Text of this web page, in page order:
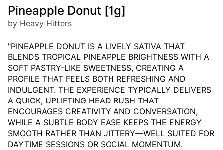
Pineapple Donut [1g]
by Heavy Hitters
"PINEAPPLE DONUT IS A LIVELY SATIVA THAT
BLENDS TROPICAL PINEAPPLE BRIGHTNESS WITH A
SOFT PASTRY-LIKE SWEETNESS, CREATING A
PROFILE THAT FEELS BOTH REFRESHING AND
INDULGENT. THE EXPERIENCE TYPICALLY DELIVERS
A QUICK, UPLIFTING HEAD RUSH THAT
ENCOURAGES CREATIVITY AND CONVERSATION,
WHILE A SUBTLE BODY EASE KEEPS THE ENERGY
SMOOTH RATHER THAN JITTERY—WELL SUITED FOR
DAYTIME SESSIONS OR SOCIAL MOMENTUM.